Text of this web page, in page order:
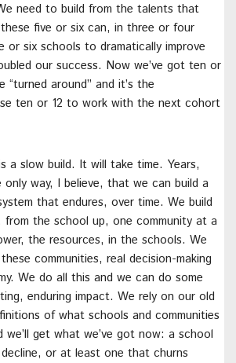
need to build from the talents that
five or six can, in three or four
or six schools to dramatically improve
our success. Now we’ve got ten or
“turned around” and it’s the
ten or 12 to work with the next cohort
a slow build. It will take time. Years,
only way, I believe, that we can build a
that endures, over time. We build
the school up, one community at a
the resources, in the schools. We
communities, real decision-making
We do all this and we can do some
enduring impact. We rely on our old
of what schools and communities
we’ll get what we’ve got now: a school
or at least one that churns